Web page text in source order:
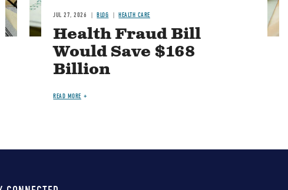
JUL 27, 2026 BLOG HEALTH CARE
Health Fraud Bill
Would Save $168
Billion
READ MORE